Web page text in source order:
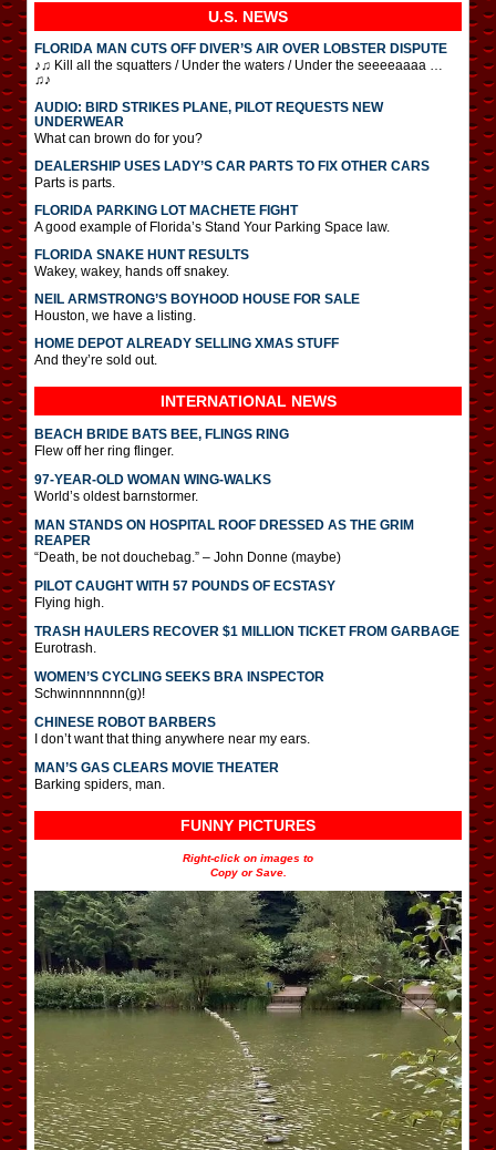
U.S. NEWS
FLORIDA MAN CUTS OFF DIVER’S AIR OVER LOBSTER DISPUTE
♪♫ Kill all the squatters / Under the waters / Under the seeeeaaaa …
♫♪
AUDIO: BIRD STRIKES PLANE, PILOT REQUESTS NEW
UNDERWEAR
What can brown do for you?
DEALERSHIP USES LADY’S CAR PARTS TO FIX OTHER CARS
Parts is parts.
FLORIDA PARKING LOT MACHETE FIGHT
A good example of Florida’s Stand Your Parking Space law.
FLORIDA SNAKE HUNT RESULTS
Wakey, wakey, hands off snakey.
NEIL ARMSTRONG’S BOYHOOD HOUSE FOR SALE
Houston, we have a listing.
HOME DEPOT ALREADY SELLING XMAS STUFF
And they’re sold out.
INTERNATIONAL NEWS
BEACH BRIDE BATS BEE, FLINGS RING
Flew off her ring flinger.
97-YEAR-OLD WOMAN WING-WALKS
World’s oldest barnstormer.
MAN STANDS ON HOSPITAL ROOF DRESSED AS THE GRIM
REAPER
“Death, be not douchebag.” – John Donne (maybe)
PILOT CAUGHT WITH 57 POUNDS OF ECSTASY
Flying high.
TRASH HAULERS RECOVER $1 MILLION TICKET FROM GARBAGE
Eurotrash.
WOMEN’S CYCLING SEEKS BRA INSPECTOR
Schwinnnnnnn(g)!
CHINESE ROBOT BARBERS
I don’t want that thing anywhere near my ears.
MAN’S GAS CLEARS MOVIE THEATER
Barking spiders, man.
FUNNY PICTURES
Right-click on images to
Copy or Save.